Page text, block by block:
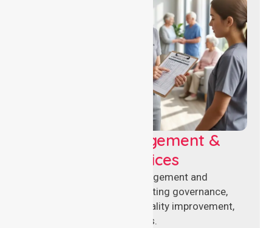
Aged Care Management &
Compliance Services
Specialised aged care management and
compliance services supporting governance,
accreditation standards, quality improvement,
and regulatory requirements.